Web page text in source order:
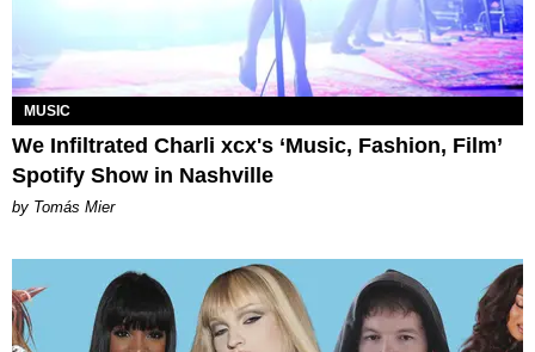
MUSIC
We Infiltrated Charli xcx's ‘Music, Fashion, Film’
Spotify Show in Nashville
by Tomás Mier